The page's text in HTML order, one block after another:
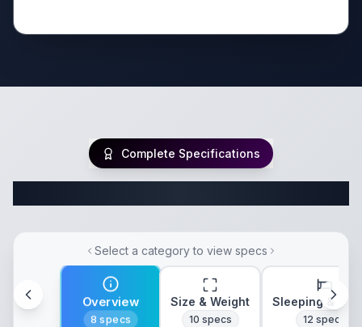
Complete Specifications
Select a category to view specs
Overview
8 specs
Size & Weight
10 specs
Sleeping &
12 specs